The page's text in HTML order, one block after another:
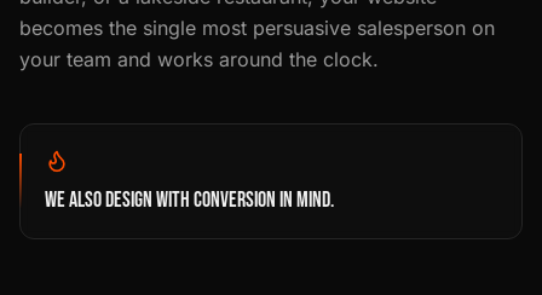
becomes the single most persuasive salesperson on
your team and works around the clock.
WE ALSO DESIGN WITH CONVERSION IN MIND.